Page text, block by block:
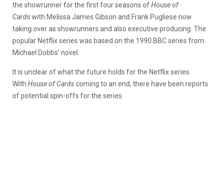
the showrunner for the first four seasons ofHouse of
Cardswith Melissa James Gibson and Frank Pugliese now
taking over as showrunners and also executive producing. The
popular Netflix series was based on the 1990 BBC series from
Michael Dobbs’ novel.
It is unclear of what the future holds for the Netflix series.
With House of Cardscoming to an end, there have been reports
of potential spin-offs for the series.